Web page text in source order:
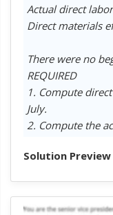
Actual direct
Direct materials
There were no
REQUIRED
1. Compute
July.
2. Compute the
Solution Preview